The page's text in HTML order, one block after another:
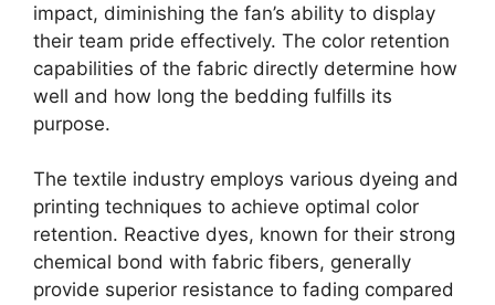
impact, diminishing the fan’s ability to display
their team pride effectively. The color retention
capabilities of the fabric directly determine how
well and how long the bedding fulfills its
purpose.
The textile industry employs various dyeing and
printing techniques to achieve optimal color
retention. Reactive dyes, known for their strong
chemical bond with fabric fibers, generally
provide superior resistance to fading compared